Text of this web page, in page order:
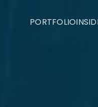
PORTFOLIO